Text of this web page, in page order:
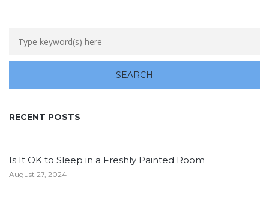
RECENT POSTS
Is It OK to Sleep in a Freshly Painted Room
August 27, 2024